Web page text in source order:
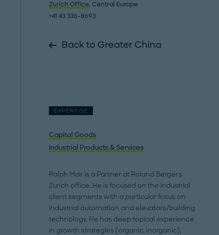
Zurich Office, Central Europe
+41 43 336-8693
Back to Greater China
EXPERTISE
Capital Goods
Industrial Products & Services
Ralph Mair is a Partner at Roland Berger's
Zurich office. He is focused on the industrial
client segments with a particular focus on
industrial automation and elevators/building
technology. He has deep topical experience
in growth strategies (organic, inorganic),